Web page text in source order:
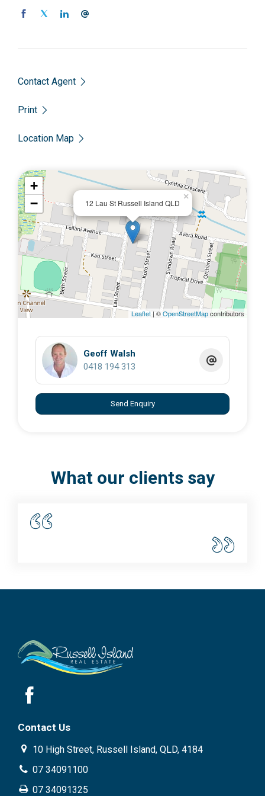
Contact Agent
Print
Location Map
12 Lau St Russell Island QLD
×
+
−
Leaflet | ©OpenStreetMapcontributors
Geoff Walsh
0418 194 313
Send Enquiry
What our clients say
Contact Us
10 High Street, Russell Island, QLD, 4184
07 34091100
07 34091325